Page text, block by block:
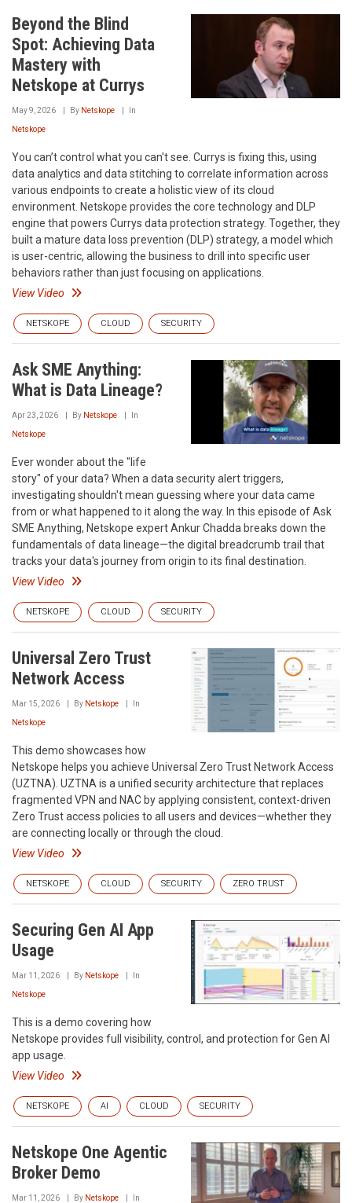
Beyond the Blind
Spot: Achieving Data
Mastery with
Netskope at Currys
May 9, 2026 By Netskope In
Netskope
You can’t control what you can't see. Currys is fixing this, using
data analytics and data stitching to correlate information across
various endpoints to create a holistic view of its cloud
environment. Netskope provides the core technology and DLP
engine that powers Currys data protection strategy. Together, they
built a mature data loss prevention (DLP) strategy, a model which
is user-centric, allowing the business to drill into specific user
behaviors rather than just focusing on applications.
View Video
NETSKOPE CLOUD SECURITY
Ask SME Anything:
What is Data Lineage?
Apr 23, 2026 By Netskope In
Netskope
Ever wonder about the "life
story" of your data? When a data security alert triggers,
investigating shouldn't mean guessing where your data came
from or what happened to it along the way. In this episode of Ask
SME Anything, Netskope expert Ankur Chadda breaks down the
fundamentals of data lineage—the digital breadcrumb trail that
tracks your data's journey from origin to its final destination.
View Video
NETSKOPE CLOUD SECURITY
Universal Zero Trust
Network Access
Mar 15, 2026 By Netskope In
Netskope
This demo showcases how
Netskope helps you achieve Universal Zero Trust Network Access
(UZTNA). UZTNA is a unified security architecture that replaces
fragmented VPN and NAC by applying consistent, context-driven
Zero Trust access policies to all users and devices—whether they
are connecting locally or through the cloud.
View Video
NETSKOPE CLOUD SECURITY ZERO TRUST
Securing Gen AI App
Usage
Mar 11, 2026 By Netskope In
Netskope
This is a demo covering how
Netskope provides full visibility, control, and protection for Gen AI
app usage.
View Video
NETSKOPE AI CLOUD SECURITY
Netskope One Agentic
Broker Demo
Mar 11, 2026 By Netskope In